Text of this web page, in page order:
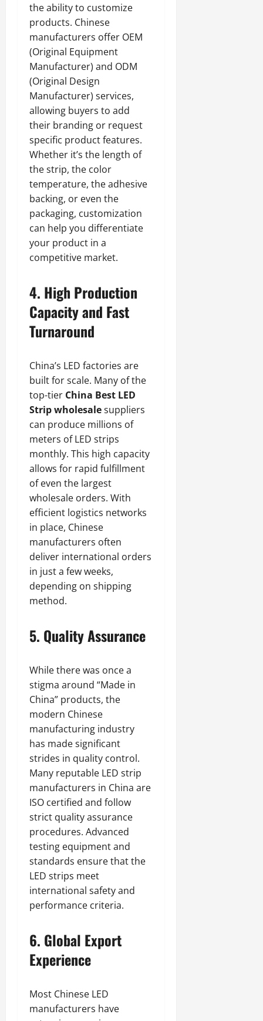
the ability to customize
products. Chinese
manufacturers offer OEM
(Original Equipment
Manufacturer) and ODM
(Original Design
Manufacturer) services,
allowing buyers to add
their branding or request
specific product features.
Whether it’s the length of
the strip, the color
temperature, the adhesive
backing, or even the
packaging, customization
can help you differentiate
your product in a
competitive market.
4. High Production
Capacity and Fast
Turnaround
China’s LED factories are
built for scale. Many of the
top-tier China Best LED
Strip wholesalesuppliers
can produce millions of
meters of LED strips
monthly. This high capacity
allows for rapid fulfillment
of even the largest
wholesale orders. With
efficient logistics networks
in place, Chinese
manufacturers often
deliver international orders
in just a few weeks,
depending on shipping
method.
5. Quality Assurance
While there was once a
stigma around “Made in
China” products, the
modern Chinese
manufacturing industry
has made significant
strides in quality control.
Many reputable LED strip
manufacturers in China are
ISO certified and follow
strict quality assurance
procedures. Advanced
testing equipment and
standards ensure that the
LED strips meet
international safety and
performance criteria.
6. Global Export
Experience
Most Chinese LED
manufacturers have